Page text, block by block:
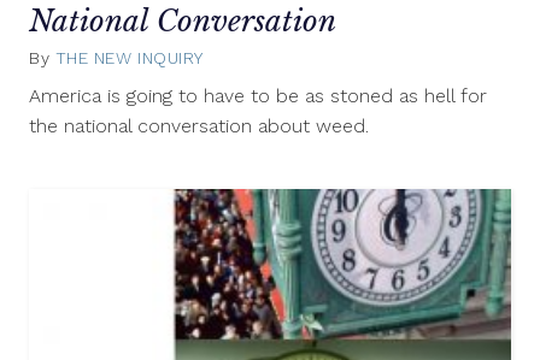
National Conversation
By THE NEW INQUIRY
America is going to have to be as stoned as hell for
the national conversation about weed.